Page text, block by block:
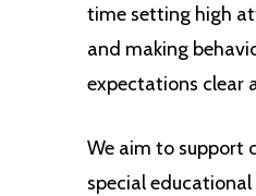
time setting high
and making
expectations clear
We aim to support
special